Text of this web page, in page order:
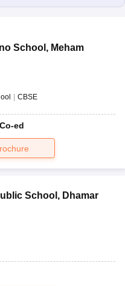
School , Meham
CBSE
Co-ed
School , Dhamar